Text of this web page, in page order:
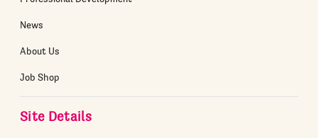
News
About Us
Job Shop
Site Details